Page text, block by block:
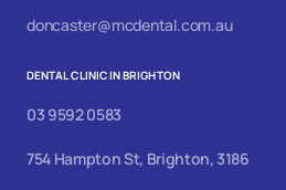
doncaster@mcdental.com.au
DENTAL CLINIC IN BRIGHTON
03 9592 0583
754 Hampton St, Brighton, 3186